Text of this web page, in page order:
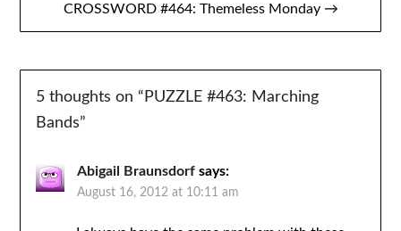
CROSSWORD #464: Themeless Monday →
5 thoughts on “ PUZZLE #463: Marching
Bands”
Abigail Braunsdorf says:
August 16, 2012 at 10:11 am